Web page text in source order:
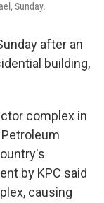
Sunday.
after an
building,
complex in
by KPC said
causing